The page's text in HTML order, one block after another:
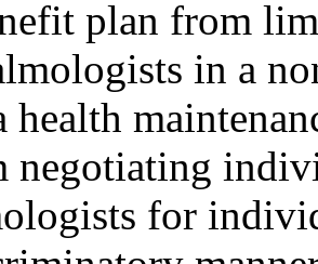
plan from
in a
negotiating
for